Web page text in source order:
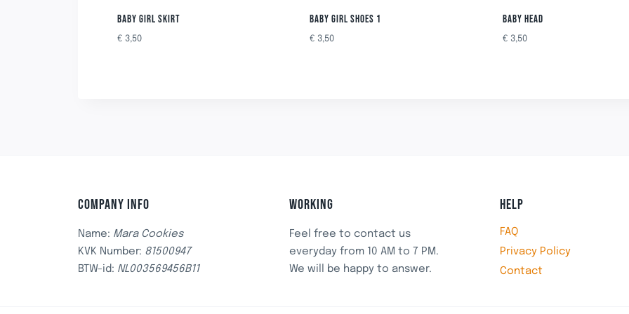
BABY GIRL SKIRT
€ 3,50
BABY GIRL SHOES 1
€ 3,50
BABY HEAD
€ 3,50
COMPANY INFO
Name: Mara Cookies
KVK Number: 81500947
BTW-id: NL003569456B11
WORKING
Feel free to contact us
everyday from 10 AM to 7 PM.
We will be happy to answer.
HELP
FAQ
Privacy Policy
Contact